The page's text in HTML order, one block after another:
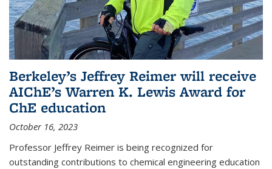
Berkeley’s Jeffrey Reimer will receive
AIChE’s Warren K. Lewis Award for
ChE education
October 16, 2023
Professor Jeffrey Reimer is being recognized for
outstanding contributions to chemical engineering education